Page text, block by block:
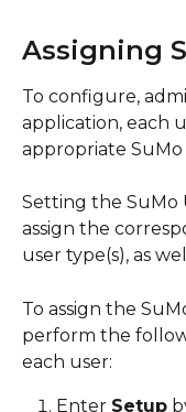
Assigning
To configure,
application, each
appropriate SuMo
Setting the SuMo
assign the
user type(s), as
To assign the
perform the
each user:
Enter Setup